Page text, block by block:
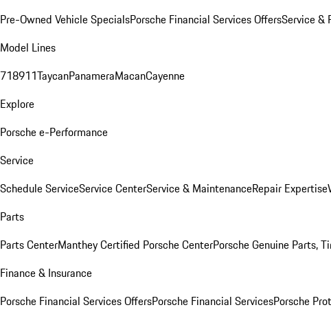
Pre-Owned Vehicle SpecialsPorsche Financial Services OffersService &
Model Lines
718911TaycanPanameraMacanCayenne
Explore
Porsche e-Performance
Service
Schedule ServiceService CenterService & MaintenanceRepair Expertise
Parts
Parts CenterManthey Certified Porsche CenterPorsche Genuine Parts,
Finance & Insurance
Porsche Financial Services OffersPorsche Financial ServicesPorsche